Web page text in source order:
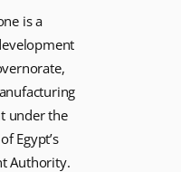
is a
under the
Egypt’s
Authority.